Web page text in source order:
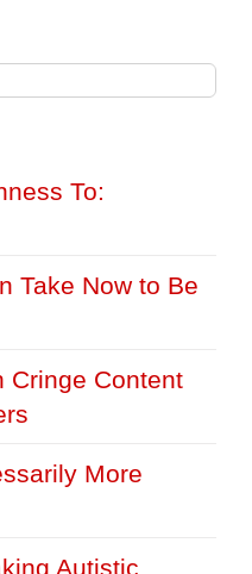
To:
Take Now to Be
Cringe Content
More
Autistic